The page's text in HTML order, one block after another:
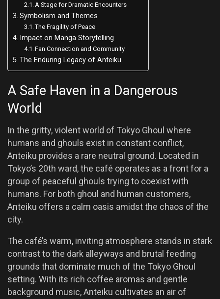
A Stage for Dramatic Encounters
Symbolism and Themes
The Fragility of Peace
Impact on Manga Storytelling
Fan Connection and Community
The Enduring Legacy of Anteiku
A Safe Haven in a Dangerous
World
In the gritty, violent world of Tokyo Ghoul where
humans and ghouls exist in constant conflict,
Anteiku provides a rare neutral ground. Located in
Tokyo’s 20th ward, the café operates as a front for a
group of peaceful ghouls trying to coexist with
humans. For both ghoul and human customers,
Anteiku offers a calm oasis amidst the chaos of the
city.
The café’s warm, inviting atmosphere stands in stark
contrast to the dark alleyways and brutal feeding
grounds that dominate much of the Tokyo Ghoul
setting. With its rich coffee aromas and gentle
background music, Anteiku cultivates an air of